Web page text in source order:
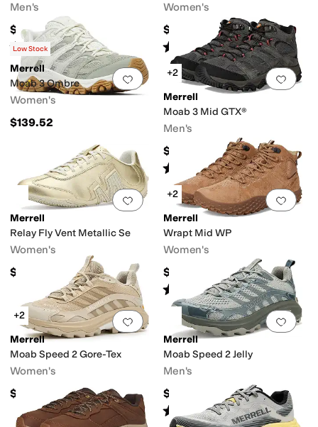
Men's
$174.95
Rated4starsout of 5
(40)
Women's
$89.95
Rated 4starsout of 5
(8)
Add to favorites.0 people have
Low Stock
Merrell
Moab 3 Ombre
Women's
$139.52
Add
+2
Merrell
Moab 3 Mid GTX®
Men's
$194.95
Rated starsout of 5
(250)
Add to favorites.0 people have
Merrell
Relay Fly Vent Metallic Se
Women's
$119.95
Add
+2
Merrell
Wrapt Mid WP
Women's
$144.95
Rated starsout of 5
(66)
Add to favorites.0 people have
+2
Merrell
Moab Speed 2 Gore-Tex
Women's
$174.95
Add
Merrell
Moab Speed 2 Jelly
Men's
$144.95
Rated starout of 5
(1)